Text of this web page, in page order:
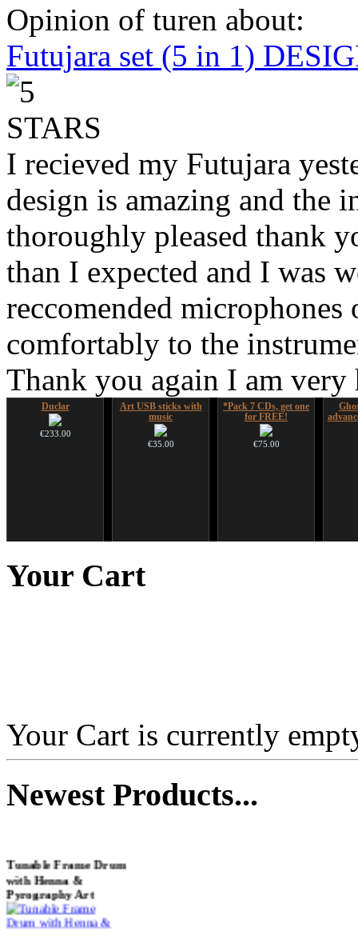
Opinion of turen about:
Futujara set (5 in 1)
I recieved my Futujara
design is amazing and the
thoroughly pleased thank
than I expected and I was
reccomended
comfortably to the
Thank you again I am
Duclar
€233.00
Art USB sticks with
music
€35.00
*Pack 7 CDs, get one
for FREE!
€75.00
from Hmong people of
Laos
€195.00
Your Cart
Your Cart is currently
NewestProducts...
with Henna &
Pyrography Art